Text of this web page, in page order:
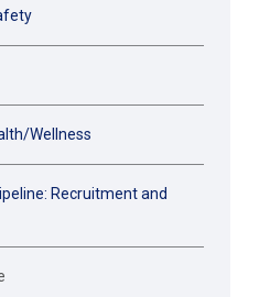
Wellness
Recruitment and